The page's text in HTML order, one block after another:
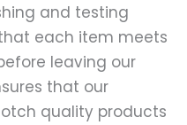
and testing
each item meets
leaving our
that our
quality products